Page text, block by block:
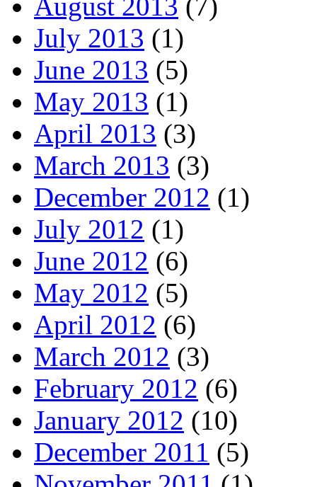
August 2013 (7)
July 2013 (1)
June 2013 (5)
May 2013 (1)
April 2013 (3)
March 2013 (3)
December 2012 (1)
July 2012 (1)
June 2012 (6)
May 2012 (5)
April 2012 (6)
March 2012 (3)
February 2012 (6)
January 2012 (10)
December 2011 (5)